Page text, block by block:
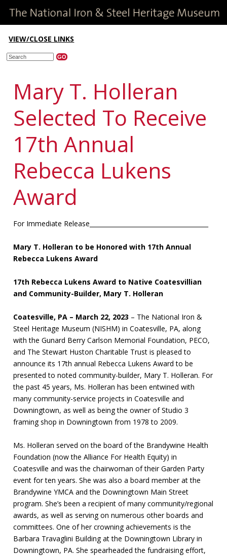
VIEW/CLOSE LINKS
Mary T. Holleran
Selected To Receive
17th Annual
Rebecca Lukens
Award
For Immediate Release_______________________________________
Mary T. Holleran to be Honored with 17th Annual
Rebecca Lukens Award
17th Rebecca Lukens Award to Native Coatesvillian
and Community-Builder, Mary T. Holleran
Coatesville, PA – March 22, 2023 – The National Iron &
Steel Heritage Museum (NISHM) in Coatesville, PA, along
with the Gunard Berry Carlson Memorial Foundation, PECO,
and The Stewart Huston Charitable Trust is pleased to
announce its 17th annual Rebecca Lukens Award to be
presented to noted community-builder, Mary T. Holleran. For
the past 45 years, Ms. Holleran has been entwined with
many community-service projects in Coatesville and
Downingtown, as well as being the owner of Studio 3
framing shop in Downingtown from 1978 to 2009.
Ms. Holleran served on the board of the Brandywine Health
Foundation (now the Alliance For Health Equity) in
Coatesville and was the chairwoman of their Garden Party
event for ten years. She was also a board member at the
Brandywine YMCA and the Downingtown Main Street
program. She’s been a recipient of many community/regional
awards, as well as serving on numerous other boards and
committees. One of her crowning achievements is the
Barbara Travaglini Building at the Downingtown Library in
Downingtown, PA. She spearheaded the fundraising effort,